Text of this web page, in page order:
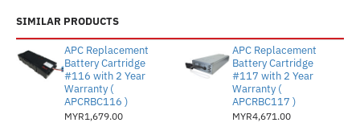
SIMILAR PRODUCTS
APC Replacement
Battery Cartridge
#116 with 2 Year
Warranty (
APCRBC116 )
MYR1,679.00
APC Replacement
Battery Cartridge
#117 with 2 Year
Warranty (
APCRBC117 )
MYR4,671.00